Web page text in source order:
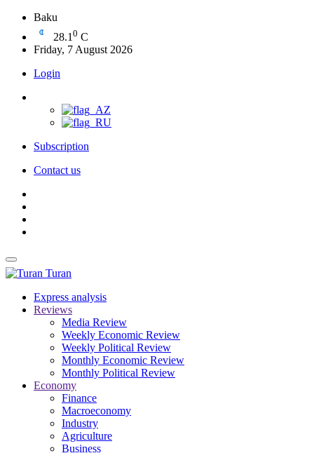
Baku
28.1 0 C
Friday, 7 August 2026
Login
Subscription
Contact us
Turan
Express analysis
Reviews
Media Review
Weekly Economic Review
Weekly Political Review
Monthly Economic Review
Monthly Political Review
Economy
Finance
Macroeconomy
Industry
Agriculture
Business